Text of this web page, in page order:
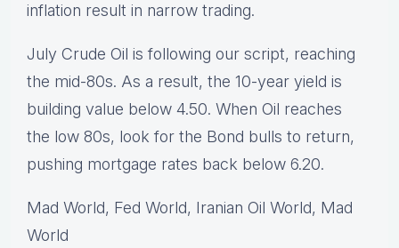
inflation result in narrow trading.
July Crude Oil is following our script, reaching
the mid-80s. As a result, the 10-year yield is
building value below 4.50. When Oil reaches
the low 80s, look for the Bond bulls to return,
pushing mortgage rates back below 6.20.
Mad World, Fed World, Iranian Oil World, Mad
World